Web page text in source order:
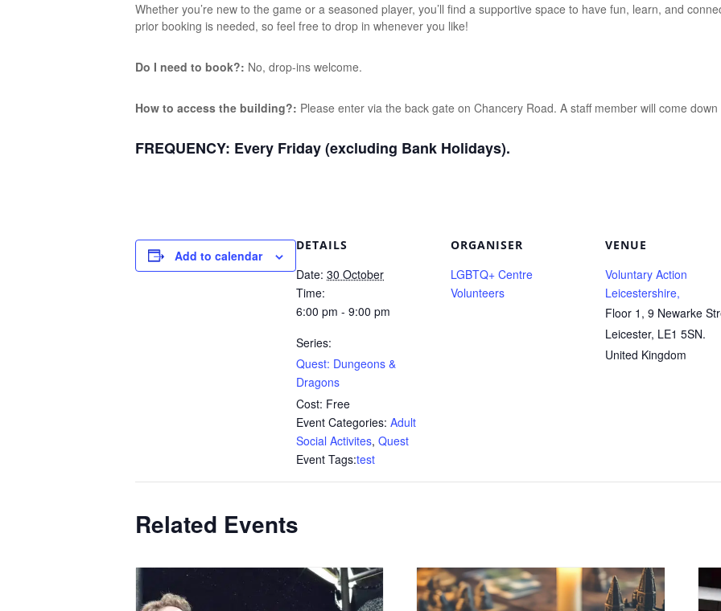
Whether you’re new to the game or a seasoned player, you’ll find a supportive space to have fun, learn, and
prior booking is needed, so feel free to drop in whenever you like!
Do I need to book?: No, drop-ins welcome.
How to access the building?: Please enter via the back gate on Chancery Road. A staff member will come
FREQUENCY: Every Friday (excluding Bank Holidays).
Add to calendar
DETAILS
Date: 30 October
Time:
6:00 pm - 9:00 pm
Series:
Quest: Dungeons &
Dragons
Cost: Free
Event Categories: Adult
Social Activites, Quest
Event Tags:test
ORGANISER
LGBTQ+ Centre
Volunteers
VENUE
Voluntary Action
Leicestershire,
Floor 1, 9 Newarke
Leicester, LE1 5SN.
United Kingdom
Related Events